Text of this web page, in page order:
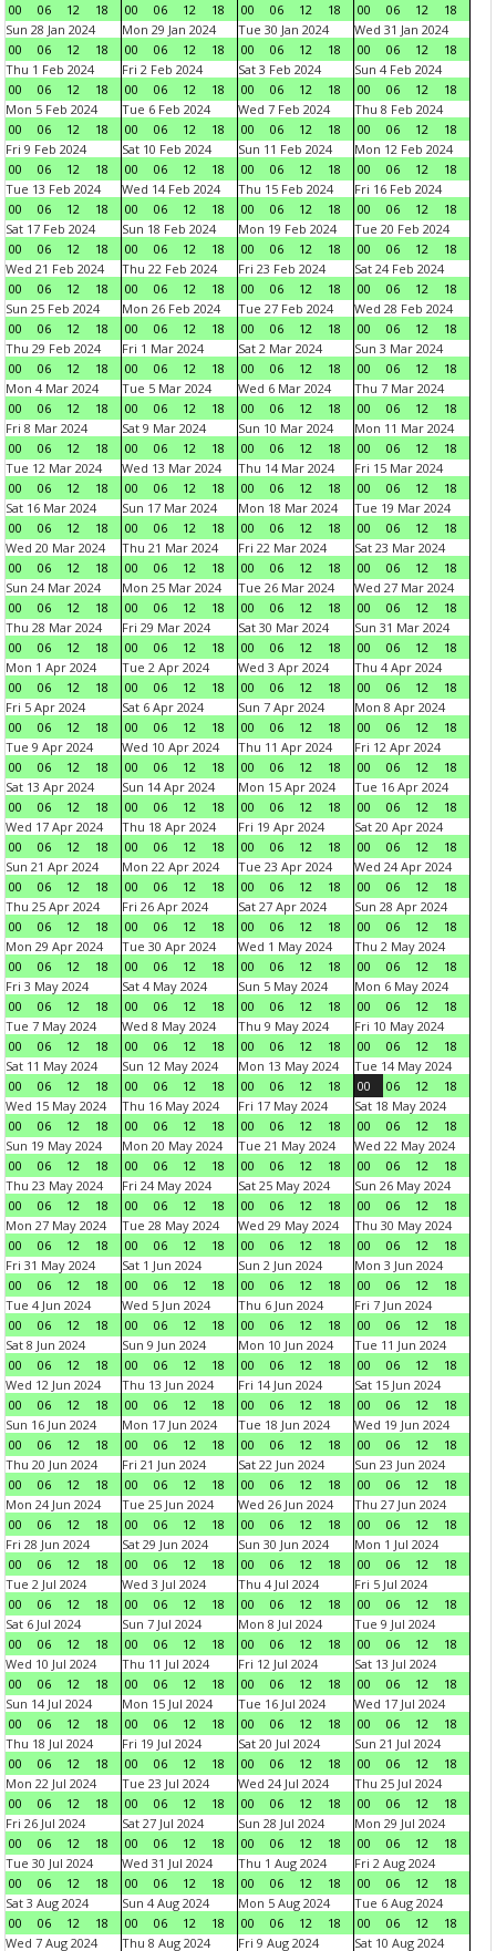
00
06 12 18
00
06 12 18
00
06 12 18
00
06 12
18
Sun 28 Jan 2024
00
06 12 18
Mon 29 Jan 2024
00
06 12 18
Tue 30 Jan 2024
00
06 12 18
Wed 31 Jan 2024
00
06 12
18
Thu 1 Feb 2024
00
06 12 18
Fri 2 Feb 2024
00
06 12 18
Sat 3 Feb 2024
00
06 12 18
Sun 4 Feb 2024
00
06 12
18
Mon 5 Feb 2024
00
06 12 18
Tue 6 Feb 2024
00
06 12 18
Wed 7 Feb 2024
00
06 12 18
Thu 8 Feb 2024
00
06 12
18
Fri 9 Feb 2024
00
06 12 18
Sat 10 Feb 2024
00
06 12 18
Sun 11 Feb 2024
00
06 12 18
Mon 12 Feb 2024
00
06 12
18
Tue 13 Feb 2024
00
06 12 18
Wed 14 Feb 2024
00
06 12 18
Thu 15 Feb 2024
00
06 12 18
Fri 16 Feb 2024
00
06 12
18
Sat 17 Feb 2024
00
06 12 18
Sun 18 Feb 2024
00
06 12 18
Mon 19 Feb 2024
00
06 12 18
Tue 20 Feb 2024
00
06 12
18
Wed 21 Feb 2024
00
06 12 18
Thu 22 Feb 2024
00
06 12 18
Fri 23 Feb 2024
00
06 12 18
Sat 24 Feb 2024
00
06 12
18
Sun 25 Feb 2024
00
06 12 18
Mon 26 Feb 2024
00
06 12 18
Tue 27 Feb 2024
00
06 12 18
Wed 28 Feb 2024
00
06 12
18
Thu 29 Feb 2024
00
06 12 18
Fri 1 Mar 2024
00
06 12 18
Sat 2 Mar 2024
00
06 12 18
Sun 3 Mar 2024
00
06 12
18
Mon 4 Mar 2024
00
06 12 18
Tue 5 Mar 2024
00
06 12 18
Wed 6 Mar 2024
00
06 12 18
Thu 7 Mar 2024
00
06 12
18
Fri 8 Mar 2024
00
06 12 18
Sat 9 Mar 2024
00
06 12 18
Sun 10 Mar 2024
00
06 12 18
Mon 11 Mar 2024
00
06 12
18
Tue 12 Mar 2024
00
06 12 18
Wed 13 Mar 2024
00
06 12 18
Thu 14 Mar 2024
00
06 12 18
Fri 15 Mar 2024
00
06 12
18
Sat 16 Mar 2024
00
06 12 18
Sun 17 Mar 2024
00
06 12 18
Mon 18 Mar 2024
00
06 12 18
Tue 19 Mar 2024
00
06 12
18
Wed 20 Mar 2024
00
06 12 18
Thu 21 Mar 2024
00
06 12 18
Fri 22 Mar 2024
00
06 12 18
Sat 23 Mar 2024
00
06 12
18
Sun 24 Mar 2024
00
06 12 18
Mon 25 Mar 2024
00
06 12 18
Tue 26 Mar 2024
00
06 12 18
Wed 27 Mar 2024
00
06 12
18
Thu 28 Mar 2024
00
06 12 18
Fri 29 Mar 2024
00
06 12 18
Sat 30 Mar 2024
00
06 12 18
Sun 31 Mar 2024
00
06 12
18
Mon 1 Apr 2024
00
06 12 18
Tue 2 Apr 2024
00
06 12 18
Wed 3 Apr 2024
00
06 12 18
Thu 4 Apr 2024
00
06 12
18
Fri 5 Apr 2024
00
06 12 18
Sat 6 Apr 2024
00
06 12 18
Sun 7 Apr 2024
00
06 12 18
Mon 8 Apr 2024
00
06 12
18
Tue 9 Apr 2024
00
06 12 18
Wed 10 Apr 2024
00
06 12 18
Thu 11 Apr 2024
00
06 12 18
Fri 12 Apr 2024
00
06 12
18
Sat 13 Apr 2024
00
06 12 18
Sun 14 Apr 2024
00
06 12 18
Mon 15 Apr 2024
00
06 12 18
Tue 16 Apr 2024
00
06 12
18
Wed 17 Apr 2024
00
06 12 18
Thu 18 Apr 2024
00
06 12 18
Fri 19 Apr 2024
00
06 12 18
Sat 20 Apr 2024
00
06 12
18
Sun 21 Apr 2024
00
06 12 18
Mon 22 Apr 2024
00
06 12 18
Tue 23 Apr 2024
00
06 12 18
Wed 24 Apr 2024
00
06 12
18
Thu 25 Apr 2024
00
06 12 18
Fri 26 Apr 2024
00
06 12 18
Sat 27 Apr 2024
00
06 12 18
Sun 28 Apr 2024
00
06 12
18
Mon 29 Apr 2024
00
06 12 18
Tue 30 Apr 2024
00
06 12 18
Wed 1 May 2024
00
06 12 18
Thu 2 May 2024
00
06 12
18
Fri 3 May 2024
00
06 12 18
Sat 4 May 2024
00
06 12 18
Sun 5 May 2024
00
06 12 18
Mon 6 May 2024
00
06 12
18
Tue 7 May 2024
00
06 12 18
Wed 8 May 2024
00
06 12 18
Thu 9 May 2024
00
06 12 18
Fri 10 May 2024
00
06 12
18
Sat 11 May 2024
00
06 12 18
Sun 12 May 2024
00
06 12 18
Mon 13 May 2024
00
06 12 18
Tue 14 May 2024
00
06 12
18
Wed 15 May 2024
00
06 12 18
Thu 16 May 2024
00
06 12 18
Fri 17 May 2024
00
06 12 18
Sat 18 May 2024
00
06 12
18
Sun 19 May 2024
00
06 12 18
Mon 20 May 2024
00
06 12 18
Tue 21 May 2024
00
06 12 18
Wed 22 May 2024
00
06 12
18
Thu 23 May 2024
00
06 12 18
Fri 24 May 2024
00
06 12 18
Sat 25 May 2024
00
06 12 18
Sun 26 May 2024
00
06 12
18
Mon 27 May 2024
00
06 12 18
Tue 28 May 2024
00
06 12 18
Wed 29 May 2024
00
06 12 18
Thu 30 May 2024
00
06 12
18
Fri 31 May 2024
00
06 12 18
Sat 1 Jun 2024
00
06 12 18
Sun 2 Jun 2024
00
06 12 18
Mon 3 Jun 2024
00
06 12
18
Tue 4 Jun 2024
00
06 12 18
Wed 5 Jun 2024
00
06 12 18
Thu 6 Jun 2024
00
06 12 18
Fri 7 Jun 2024
00
06 12
18
Sat 8 Jun 2024
00
06 12 18
Sun 9 Jun 2024
00
06 12 18
Mon 10 Jun 2024
00
06 12 18
Tue 11 Jun 2024
00
06 12
18
Wed 12 Jun 2024
00
06 12 18
Thu 13 Jun 2024
00
06 12 18
Fri 14 Jun 2024
00
06 12 18
Sat 15 Jun 2024
00
06 12
18
Sun 16 Jun 2024
00
06 12 18
Mon 17 Jun 2024
00
06 12 18
Tue 18 Jun 2024
00
06 12 18
Wed 19 Jun 2024
00
06 12
18
Thu 20 Jun 2024
00
06 12 18
Fri 21 Jun 2024
00
06 12 18
Sat 22 Jun 2024
00
06 12 18
Sun 23 Jun 2024
00
06 12
18
Mon 24 Jun 2024
00
06 12 18
Tue 25 Jun 2024
00
06 12 18
Wed 26 Jun 2024
00
06 12 18
Thu 27 Jun 2024
00
06 12
18
Fri 28 Jun 2024
00
06 12 18
Sat 29 Jun 2024
00
06 12 18
Sun 30 Jun 2024
00
06 12 18
Mon 1 Jul 2024
00
06 12
18
Tue 2 Jul 2024
00
06 12 18
Wed 3 Jul 2024
00
06 12 18
Thu 4 Jul 2024
00
06 12 18
Fri 5 Jul 2024
00
06 12
18
Sat 6 Jul 2024
00
06 12 18
Sun 7 Jul 2024
00
06 12 18
Mon 8 Jul 2024
00
06 12 18
Tue 9 Jul 2024
00
06 12
18
Wed 10 Jul 2024
00
06 12 18
Thu 11 Jul 2024
00
06 12 18
Fri 12 Jul 2024
00
06 12 18
Sat 13 Jul 2024
00
06 12
18
Sun 14 Jul 2024
00
06 12 18
Mon 15 Jul 2024
00
06 12 18
Tue 16 Jul 2024
00
06 12 18
Wed 17 Jul 2024
00
06 12
18
Thu 18 Jul 2024
00
06 12 18
Fri 19 Jul 2024
00
06 12 18
Sat 20 Jul 2024
00
06 12 18
Sun 21 Jul 2024
00
06 12
18
Mon 22 Jul 2024
00
06 12 18
Tue 23 Jul 2024
00
06 12 18
Wed 24 Jul 2024
00
06 12 18
Thu 25 Jul 2024
00
06 12
18
Fri 26 Jul 2024
00
06 12 18
Sat 27 Jul 2024
00
06 12 18
Sun 28 Jul 2024
00
06 12 18
Mon 29 Jul 2024
00
06 12
18
Tue 30 Jul 2024
00
06 12 18
Wed 31 Jul 2024
00
06 12 18
Thu 1 Aug 2024
00
06 12 18
Fri 2 Aug 2024
00
06 12
18
Sat 3 Aug 2024
00
06 12 18
Sun 4 Aug 2024
00
06 12 18
Mon 5 Aug 2024
00
06 12 18
Tue 6 Aug 2024
00
06 12
18
Wed 7 Aug 2024
Thu 8 Aug 2024 Fri 9 Aug 2024 Sat 10 Aug 2024